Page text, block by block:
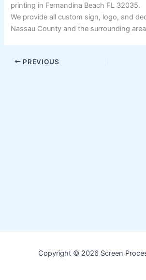
printing in Fernandina Beach FL 32035.
We provide all custom sign, logo, and
Nassau County and the surrounding
PREVIOUS
Copyright © 2026 Screen